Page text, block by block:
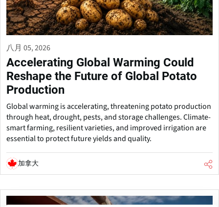
八月 05, 2026
Accelerating Global Warming Could
Reshape the Future of Global Potato
Production
Global warming is accelerating, threatening potato production
through heat, drought, pests, and storage challenges. Climate-
smart farming, resilient varieties, and improved irrigation are
essential to protect future yields and quality.
加拿大